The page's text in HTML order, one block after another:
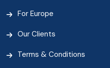
For Europe
Our Clients
Terms & Conditions